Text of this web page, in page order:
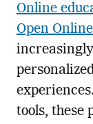
Online
Open
tools, these